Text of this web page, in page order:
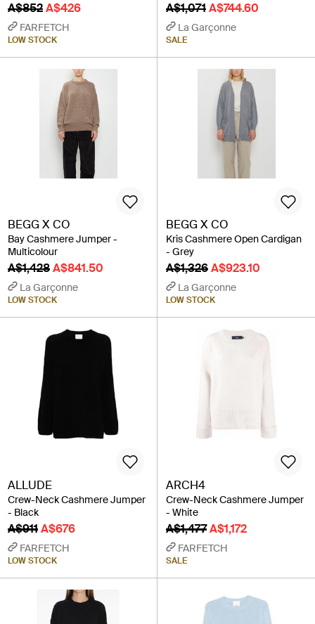
A$852A$426
FARFETCH
LOW STOCK
A$1,071A$744.60
La Garçonne
SALE
BEGG X CO
Bay Cashmere Jumper -
Multicolour
A$1,428A$841.50
La Garçonne
LOW STOCK
BEGG X CO
Kris Cashmere Open Cardigan
- Grey
A$1,326A$923.10
La Garçonne
LOW STOCK
ALLUDE
Crew-Neck Cashmere Jumper
- Black
A$911A$676
FARFETCH
LOW STOCK
ARCH4
Crew-Neck Cashmere Jumper
- White
A$1,477A$1,172
FARFETCH
SALE